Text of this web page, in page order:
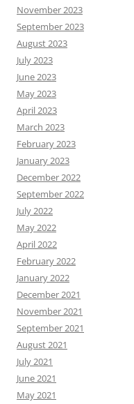
November 2023
September 2023
August 2023
July 2023
June 2023
May 2023
April 2023
March 2023
February 2023
January 2023
December 2022
September 2022
July 2022
May 2022
April 2022
February 2022
January 2022
December 2021
November 2021
September 2021
August 2021
July 2021
June 2021
May 2021